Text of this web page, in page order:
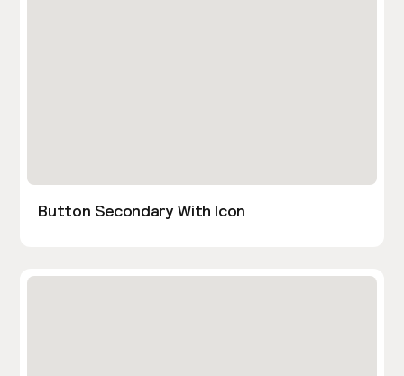
Button Secondary With Icon